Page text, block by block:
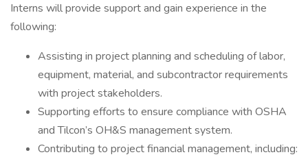
Interns will provide support and gain experience in the
following:
Assisting in project planning and scheduling of labor,
equipment, material, and subcontractor requirements
with project stakeholders.
Supporting efforts to ensure compliance with OSHA
and Tilcon’s OH&S management system.
Contributing to project financial management, including: